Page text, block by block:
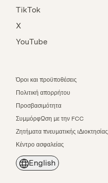
TikTok
X
YouTube
Όροι και προϋποθέσεις
Πολιτική απορρήτου
Προσβασιμότητα
Συμμόρφωση με την FCC
Ζητήματα πνευματικής ιδιοκτησίας
Κέντρο ασφαλείας
English